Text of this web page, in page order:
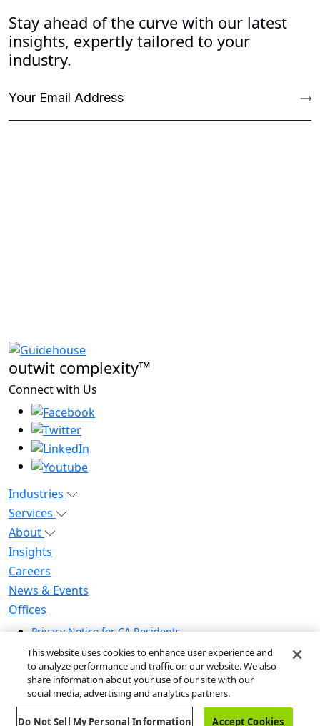
Stay ahead of the curve with our latest
insights, expertly tailored to your
industry.
outwit complexity™
Connect with Us
Industries
Services
About
Insights
Careers
News & Events
Offices
Privacy Notice for CA Residents
Modern Slavery Statement
Do Not Sell / Share My Personal Information
Do Not Sell My Personal Information
Global Human Rights Statement
This website uses cookies to enhance user experience and
to analyze performance and traffic on our website. We also
share information about your use of our site with our
social media, advertising and analytics partners.
Do Not Sell My Personal Information Accept Cookies